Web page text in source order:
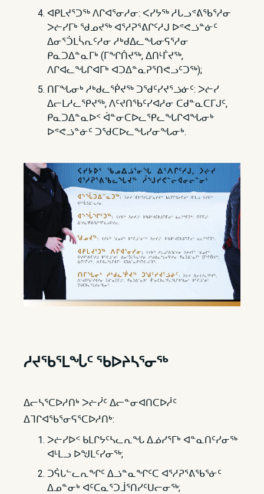
ᐊᑭᒪᔪᕐᑐᖅ ᐱᒋᐊᕐᓂᓱᓂ: ᐸᓯᔭᖅ ᓱᒐᓗᕝᕕᖃᕐᓱᓂ
ᐳᓖᓯᒥᒃ ᖁᓄᔪᖅ ᐊᕐᓱᕈᕐᕕᒋᑦᓱᒍ ᐅᕝᕙᓘᓐᓃᑦ
ᐃᓂᕐᑑᒪᓵᕆᑦᓱᓂ ᓱᒃᑯᐃᓚᖓᓂᕋᕐᓱᓂ
ᑭᓇᑐᐃᓐᓇᒥᒃ (ᒥᖏᑏᔪᖅ, ᐃᑎᒻᒦᔪᖅ,
ᐱᒋᐊᓚᖓᒋᐊᒥᒃ ᐊᑐᐃᓐᓇᕈᕐᑎᕙᓗᑦᑐᖅ);
ᑎᒥᖓᓂᒃ ᓱᒃᑯᓚᖀᔪᖅ ᑐᖁᑦᓯᔪᕐᓘᓃᑦ: ᐳᓖᓯ
ᐃᓕᒪᓱᓚᕿᔪᖅ, ᐱᑦᔪᑎᖃᑦᓯᐊᓱᓂ ᑕᑯᓐᓇᑕᒥᒍᑦ,
ᑭᓇᑐᐃᓐᓇᐅᑉ ᐋᓐᓂᑕᐅᓚᕿᓚᖓᒋᐊᖓᓂᒃ
ᐅᕝᕙᓘᓐᓃᑦ ᑐᖁᑕᐅᓚᖓᓯᓂᖓᓂᒃ.
ᓱᔪᖃᕐ​​ᒪᖔᑦ ᖃᐅᔨᓴᕐᓂᖅ
ᐃᓕᓴᕐᑕᐅᓱᑎᒃ ᐳᓖᓰᑦ ᐃᓕᓐᓂᐊᑎᑕᐅᓲᑦ
ᐃᒣᒋᐊᖃᕐᓂᕋᕐᑕᐅᓱᑎᒃ:
ᐳᓖᓯᐅᑉ ᑲᒪᒋᔭᑦᓴᓚᕆᖓ ᐃᓅᓯᕐᒥᒃ ᐊᓐᓇᑎᑦᓯᓂᖅ
ᐊᒻᒪᓗ ᐅᖑᒪᑦᓯᓂᖅ;
ᑐᕌᒐᓪᓚᕆᖏᑦ ᐃᓘᓐᓇᖏᑦᑕ ᐊᕐᓱᕈᕐᕕᖃᕐᓃᑦ
ᐃᓄᓐᓂᒃ ᐊᑦᑕᓇᕐᑐᒨᕐᑎᓯᑦᑌᓕᓂᖅ;